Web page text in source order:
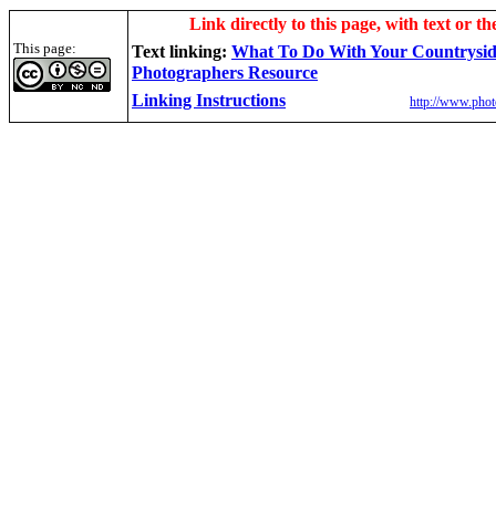
This page:
Link directly to this page, with text or
Text linking: What To Do With Your
Photographers Resource
Linking Instructions
http://